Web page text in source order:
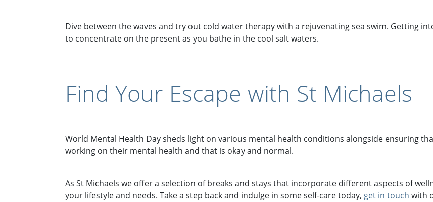
Dive between the waves and try out cold water therapy with a rejuvenating sea swim. Getting
to concentrate on the present as you bathe in the cool salt waters.
Find Your Escape with St Michaels
World Mental Health Day sheds light on various mental health conditions alongside ensuring
working on their mental health and that is okay and normal.
As St Michaels we offer a selection of breaks and stays that incorporate different aspects of
your lifestyle and needs. Take a step back and indulge in some self-care today, get in touch with